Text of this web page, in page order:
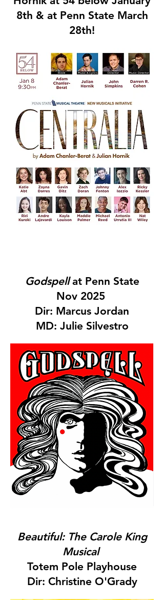
8th & at Penn State March
28th!
Godspellat Penn State
Nov 2025
Dir: Marcus Jordan
MD: Julie Silvestro
Beautiful: The Carole King
Musical
Totem Pole Playhouse
Dir: Christine O'Grady